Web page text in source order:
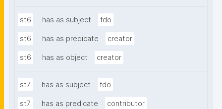
st6 has as subject fdo
st6 has as predicate creator
st6 has as object creator
st7 has as subject fdo
st7 has as predicate contributor